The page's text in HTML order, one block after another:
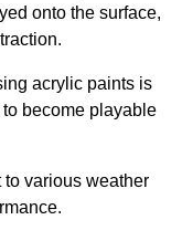
onto the surface,
acrylic paints is
become playable
various weather